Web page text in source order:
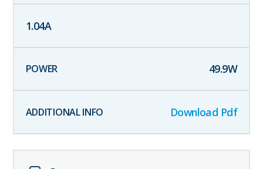
1.04A
49.9W
Download Pdf